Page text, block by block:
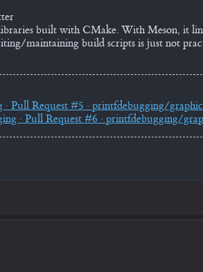
built with CMake. With Meson, it
maintaining build scripts is just not
Pull Request #5 · printfdebugging/
· Pull Request #6 · printfdebugging/